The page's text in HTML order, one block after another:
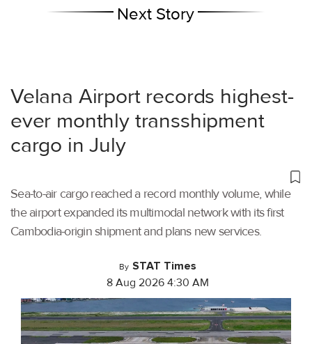
Next Story
Velana Airport records highest-
ever monthly transshipment
cargo in July
Sea-to-air cargo reached a record monthly volume, while
the airport expanded its multimodal network with its first
Cambodia-origin shipment and plans new services.
By STAT Times
8 Aug 2026 4:30 AM